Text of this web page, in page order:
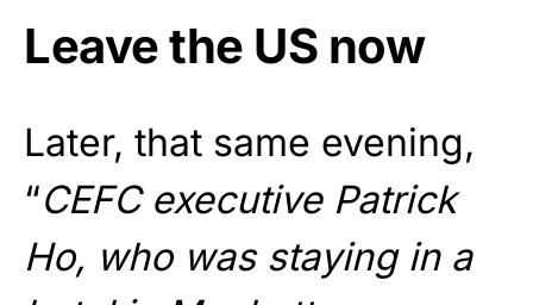
Leave the US now
Later, that same evening,
“CEFC executive Patrick
Ho, who was staying in a